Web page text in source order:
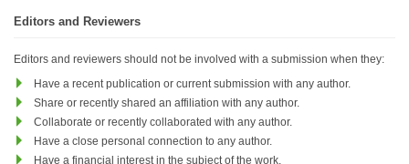
Editors and Reviewers
Editors and reviewers should not be involved with a submission when they:
Have a recent publication or current submission with any author.
Share or recently shared an affiliation with any author.
Collaborate or recently collaborated with any author.
Have a close personal connection to any author.
Have a financial interest in the subject of the work.